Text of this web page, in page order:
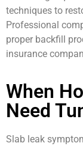
techniques to
Professional
proper backfill
insurance
When
Need
Slab leak